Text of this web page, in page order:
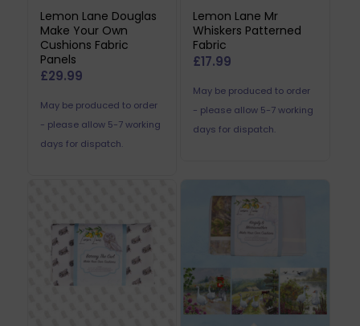
Lemon Lane Douglas
Make Your Own
Cushions Fabric
Panels
£29.99
May be produced to order
- please allow 5-7 working
days for dispatch.
Lemon Lane Mr
Whiskers Patterned
Fabric
£17.99
May be produced to order
- please allow 5-7 working
days for dispatch.